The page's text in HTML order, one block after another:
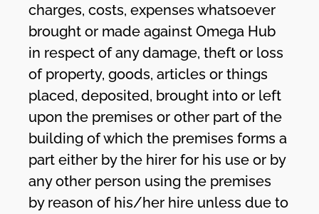
charges, costs, expenses whatsoever
brought or made against Omega Hub
in respect of any damage, theft or loss
of property, goods, articles or things
placed, deposited, brought into or left
upon the premises or other part of the
building of which the premises forms a
part either by the hirer for his use or by
any other person using the premises
by reason of his/her hire unless due to